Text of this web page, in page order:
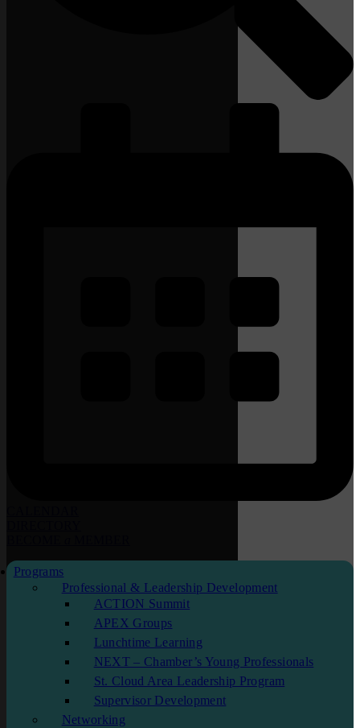
Programs
Professional & Leadership Development
ACTION Summit
APEX Groups
Lunchtime Learning
NEXT – Chamber’s Young Professionals
St. Cloud Area Leadership Program
Supervisor Development
Networking